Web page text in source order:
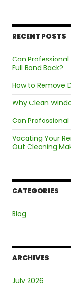
RECENT POSTS
Can Professional
Full Bond Back?
How to Remove
Why Clean
Can Professional
Vacating Your
Out Cleaning
CATEGORIES
Blog
ARCHIVES
July 2026